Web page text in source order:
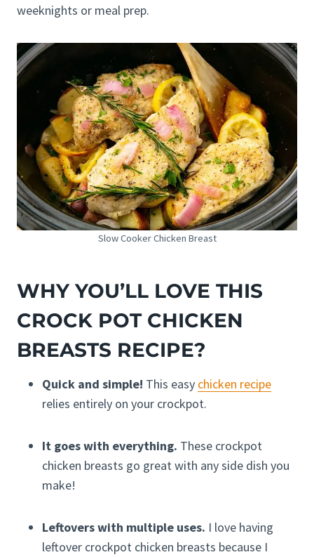
weeknights or meal prep.
Slow Cooker Chicken Breast
WHY YOU’LL LOVE THIS
CROCK POT CHICKEN
BREASTS RECIPE?
Quick and simple! This easy chicken recipe
relies entirely on your crockpot.
It goes with everything. These crockpot
chicken breasts go great with any side dish you
make!
Leftovers with multiple uses. I love having
leftover crockpot chicken breasts because I